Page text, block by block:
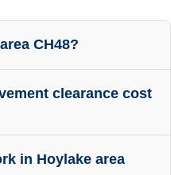
CH48?
clearance cost
in Hoylake area